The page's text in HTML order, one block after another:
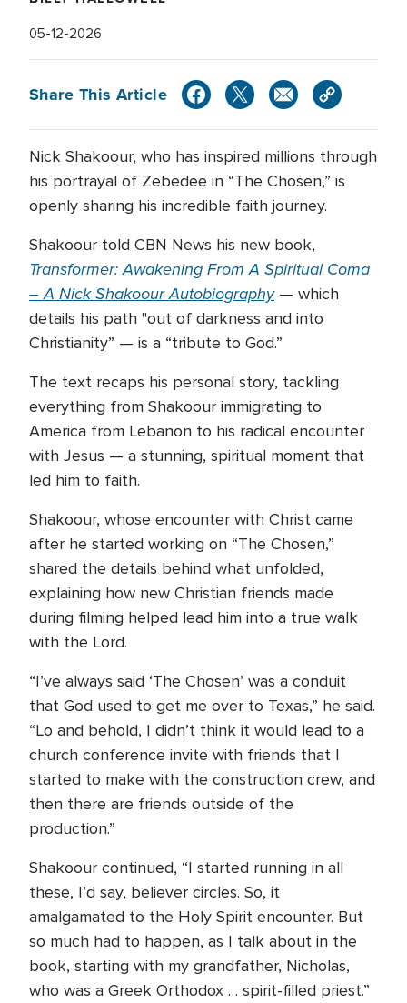
05-12-2026
Share This Article
Nick Shakoour, who has inspired millions through
his portrayal of Zebedee in “The Chosen,” is
openly sharing his incredible faith journey.
Shakoour told CBN News his new book,
Transformer: Awakening From A Spiritual Coma
– A Nick Shakoour Autobiography— which
details his path "out of darkness and into
Christianity” — is a “tribute to God.”
The text recaps his personal story, tackling
everything from Shakoour immigrating to
America from Lebanon to his radical encounter
with Jesus — a stunning, spiritual moment that
led him to faith.
Shakoour, whose encounter with Christ came
after he started working on “The Chosen,”
shared the details behind what unfolded,
explaining how new Christian friends made
during filming helped lead him into a true walk
with the Lord.
“I’ve always said ‘The Chosen’ was a conduit
that God used to get me over to Texas,” he said.
“Lo and behold, I didn’t think it would lead to a
church conference invite with friends that I
started to make with the construction crew, and
then there are friends outside of the
production.”
Shakoour continued, “I started running in all
these, I’d say, believer circles. So, it
amalgamated to the Holy Spirit encounter. But
so much had to happen, as I talk about in the
book, starting with my grandfather, Nicholas,
who was a Greek Orthodox … spirit-filled priest.”